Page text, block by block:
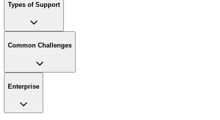
Types of Support
Common Challenges
Enterprise